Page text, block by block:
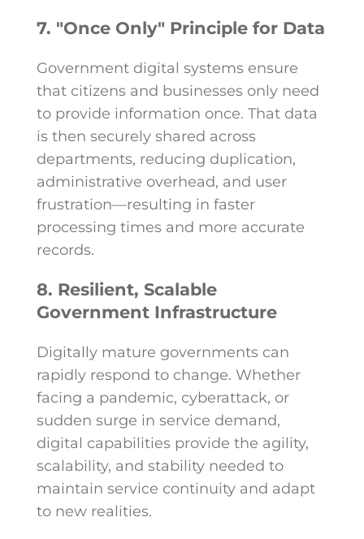
7. "Once Only" Principle for Data
Government digital systems ensure
that citizens and businesses only need
to provide information once. That data
is then securely shared across
departments, reducing duplication,
administrative overhead, and user
frustration—resulting in faster
processing times and more accurate
records.
8. Resilient, Scalable
Government Infrastructure
Digitally mature governments can
rapidly respond to change. Whether
facing a pandemic, cyberattack, or
sudden surge in service demand,
digital capabilities provide the agility,
scalability, and stability needed to
maintain service continuity and adapt
to new realities.